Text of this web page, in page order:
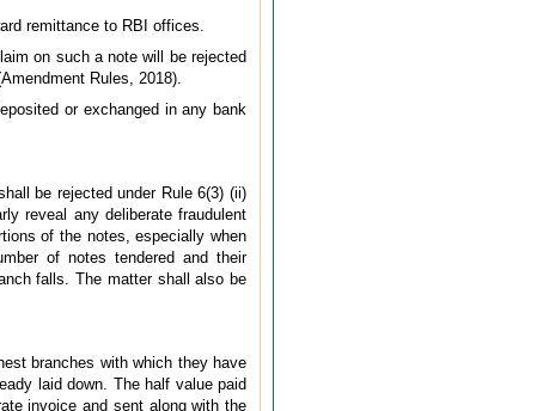
remittance to RBI offices.
on such a note will be rejected
Rules, 2018).
or exchanged in any bank
be rejected under Rule 6(3) (ii)
reveal any deliberate fraudulent
of the notes, especially when
of notes tendered and their
falls. The matter shall also be
branches with which they have
laid down. The half value paid
invoice and sent along with the